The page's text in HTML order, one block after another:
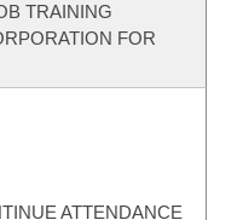
TRAINING
FOR
ATTENDANCE